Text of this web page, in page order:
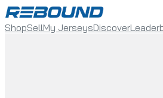
ShopSellMy JerseysDiscover